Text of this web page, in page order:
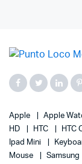
Apple Apple
HD
HTC HTC
Ipad Mini
Mouse
Samsung